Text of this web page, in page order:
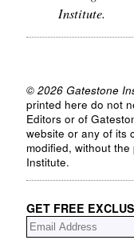
Institute.
© 2026 Gatestone
printed here do not
Editors or of
website or any of its
modified, without
Institute.
GET FREE